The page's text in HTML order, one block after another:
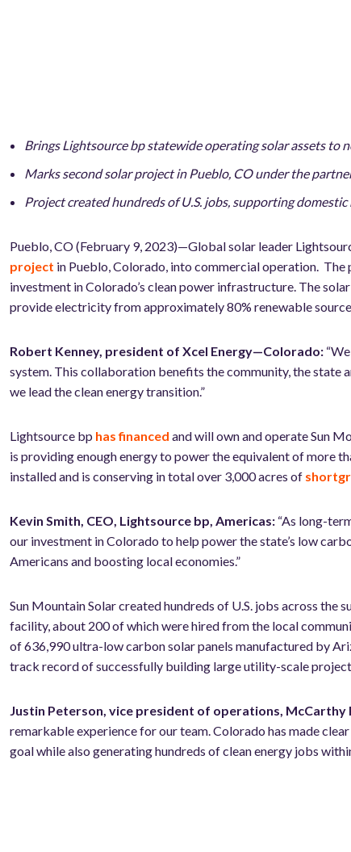
Brings Lightsource bp statewide operating solar assets to
Marks second solar project in Pueblo, CO under the
Project created hundreds of U.S. jobs, supporting
Pueblo, CO (February 9, 2023)—Global solar leader
project in Pueblo, Colorado, into commercial operation.
investment in Colorado’s clean power infrastructure. The
provide electricity from approximately 80% renewable
Robert Kenney, president of Xcel Energy—Colorado:
system. This collaboration benefits the community, the state
we lead the clean energy transition.”
Lightsource bp has financed and will own and operate Sun
is providing enough energy to power the equivalent of more
installed and is conserving in total over 3,000 acres of
Kevin Smith, CEO, Lightsource bp, Americas: “As long-
our investment in Colorado to help power the state’s low
Americans and boosting local economies.”
Sun Mountain Solar created hundreds of U.S. jobs across
facility, about 200 of which were hired from the local
of 636,990 ultra-low carbon solar panels manufactured by
track record of successfully building large utility-scale
Justin Peterson, vice president of operations, McCarthy
remarkable experience for our team. Colorado has made
goal while also generating hundreds of clean energy jobs